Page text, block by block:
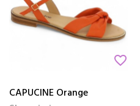
favorite_border
CAPUCINE Orange